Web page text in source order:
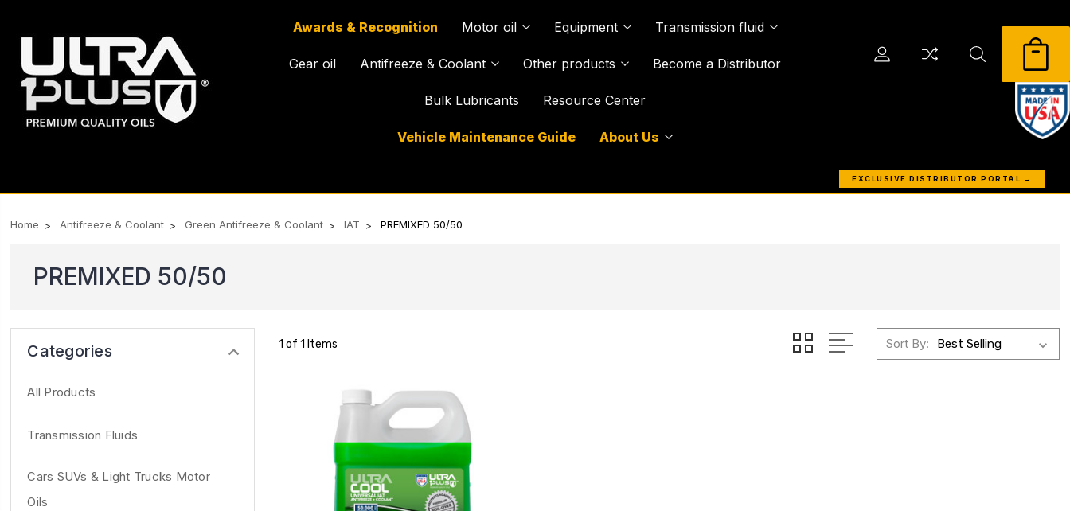
Awards & Recognition Motor oil Equipment Transmission fluid
Gear oil Antifreeze & Coolant Other products
Vehicle Maintenance Guide About Us
Become a Distributor
Bulk Lubricants Resource Center
EXCLUSIVE DISTRIBUTOR PORTAL →
Home Antifreeze & Coolant Green Antifreeze & Coolant IAT PREMIXED 50/50
PREMIXED 50/50
Categories
All Products
Transmission Fluids
Cars SUVs & Light Trucks Motor
Oils
1 of 1 Items Sort By: